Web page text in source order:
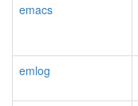
emacs
emlog